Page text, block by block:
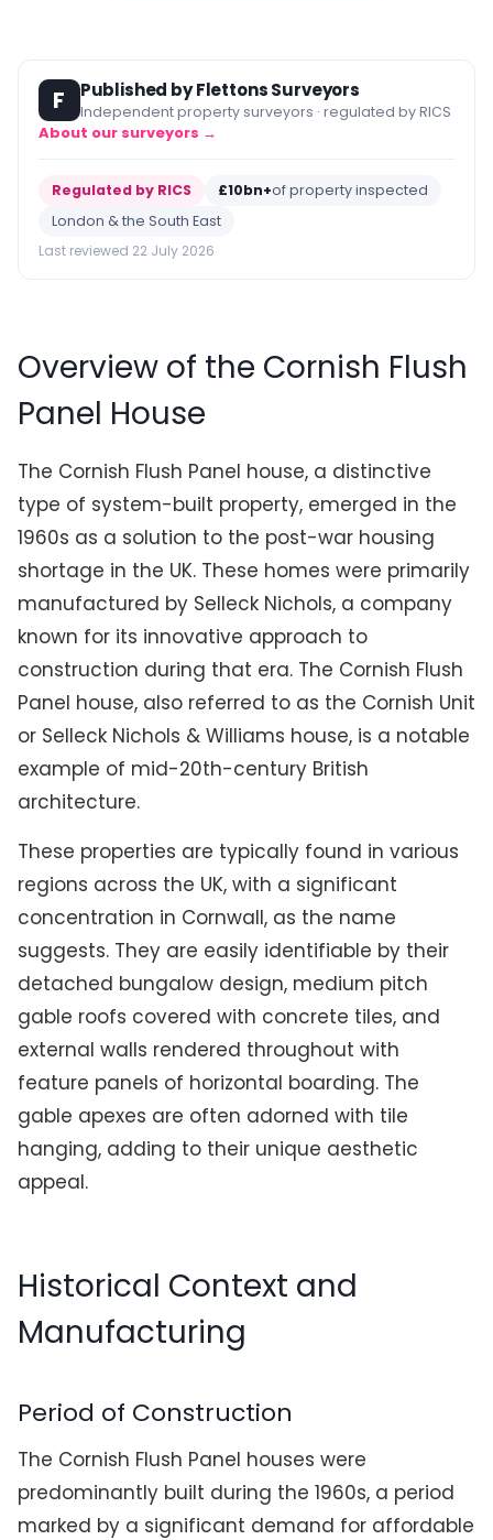
F Published by Flettons Surveyors
Independent property surveyors · regulated by RICS
About our surveyors →
Regulated by RICS £10bn+of property inspected
London & the South East
Last reviewed 22 July 2026
Overview of the Cornish Flush
Panel House
The Cornish Flush Panel house, a distinctive
type of system-built property, emerged in the
1960s as a solution to the post-war housing
shortage in the UK. These homes were primarily
manufactured by Selleck Nichols, a company
known for its innovative approach to
construction during that era. The Cornish Flush
Panel house, also referred to as the Cornish Unit
or Selleck Nichols & Williams house, is a notable
example of mid-20th-century British
architecture.
These properties are typically found in various
regions across the UK, with a significant
concentration in Cornwall, as the name
suggests. They are easily identifiable by their
detached bungalow design, medium pitch
gable roofs covered with concrete tiles, and
external walls rendered throughout with
feature panels of horizontal boarding. The
gable apexes are often adorned with tile
hanging, adding to their unique aesthetic
appeal.
Historical Context and
Manufacturing
Period of Construction
The Cornish Flush Panel houses were
predominantly built during the 1960s, a period
marked by a significant demand for affordable